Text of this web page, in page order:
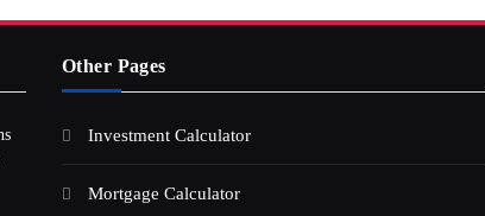
Other Pages
Investment Calculator
Mortgage Calculator